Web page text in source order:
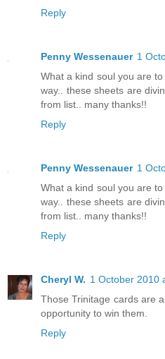
Reply
Penny Wessenauer 1
What a kind soul you are
way.. these sheets are
from list.. many thanks!!
Reply
Penny Wessenauer 1
What a kind soul you are
way.. these sheets are
from list.. many thanks!!
Reply
Cheryl W. 1 October 2010
Those Trinitage cards are
opportunity to win them.
Reply